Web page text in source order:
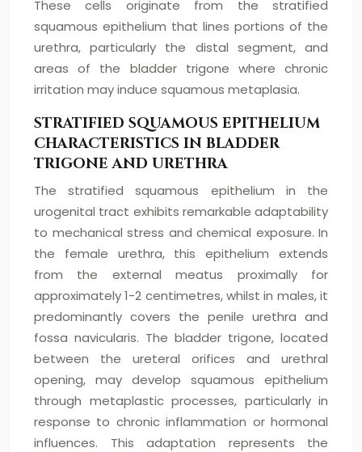
These cells originate from the stratified
squamous epithelium that lines portions of the
urethra, particularly the distal segment, and
areas of the bladder trigone where chronic
irritation may induce squamous metaplasia.
STRATIFIED SQUAMOUS EPITHELIUM
CHARACTERISTICS IN BLADDER
TRIGONE AND URETHRA
The stratified squamous epithelium in the
urogenital tract exhibits remarkable adaptability
to mechanical stress and chemical exposure. In
the female urethra, this epithelium extends
from the external meatus proximally for
approximately 1-2 centimetres, whilst in males, it
predominantly covers the penile urethra and
fossa navicularis. The bladder trigone, located
between the ureteral orifices and urethral
opening, may develop squamous epithelium
through metaplastic processes, particularly in
response to chronic inflammation or hormonal
influences. This adaptation represents the